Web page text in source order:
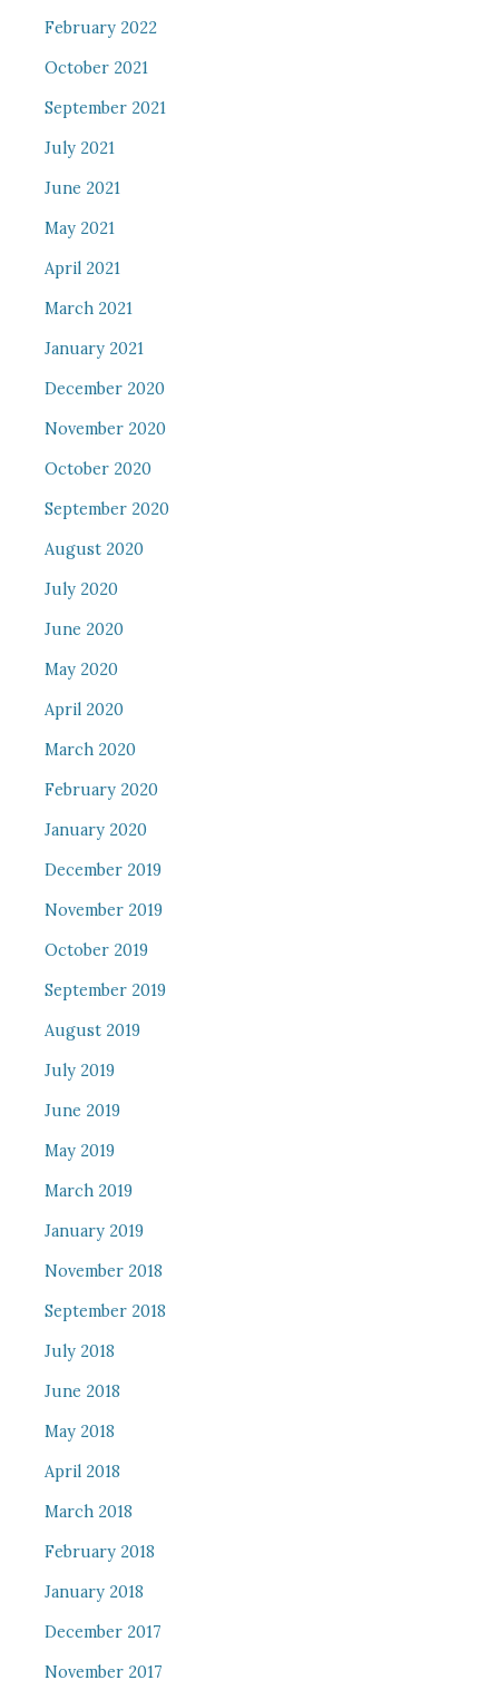
February 2022
October 2021
September 2021
July 2021
June 2021
May 2021
April 2021
March 2021
January 2021
December 2020
November 2020
October 2020
September 2020
August 2020
July 2020
June 2020
May 2020
April 2020
March 2020
February 2020
January 2020
December 2019
November 2019
October 2019
September 2019
August 2019
July 2019
June 2019
May 2019
March 2019
January 2019
November 2018
September 2018
July 2018
June 2018
May 2018
April 2018
March 2018
February 2018
January 2018
December 2017
November 2017